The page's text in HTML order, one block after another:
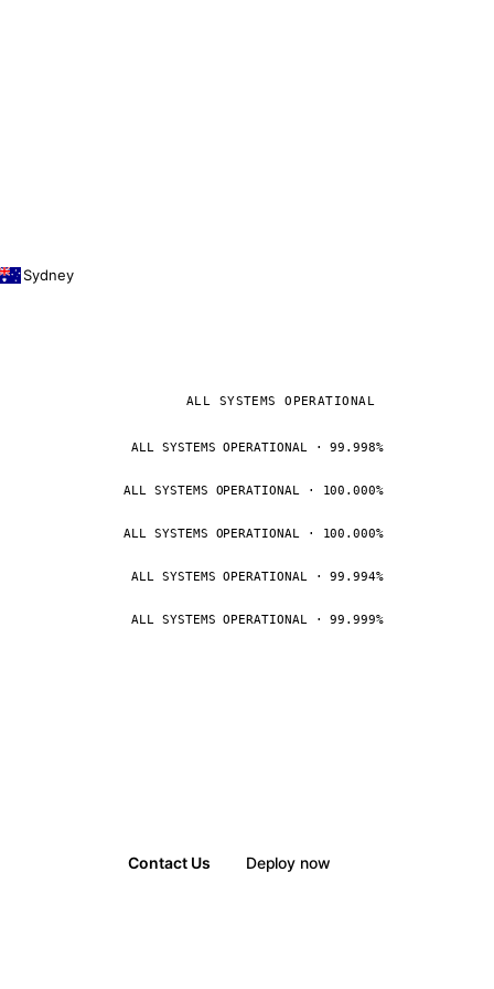
Sydney
ALL SYSTEMS OPERATIONAL
ALL SYSTEMS OPERATIONAL · 99.998%
ALL SYSTEMS OPERATIONAL · 100.000%
ALL SYSTEMS OPERATIONAL · 100.000%
ALL SYSTEMS OPERATIONAL · 99.994%
ALL SYSTEMS OPERATIONAL · 99.999%
Contact Us Deploy now